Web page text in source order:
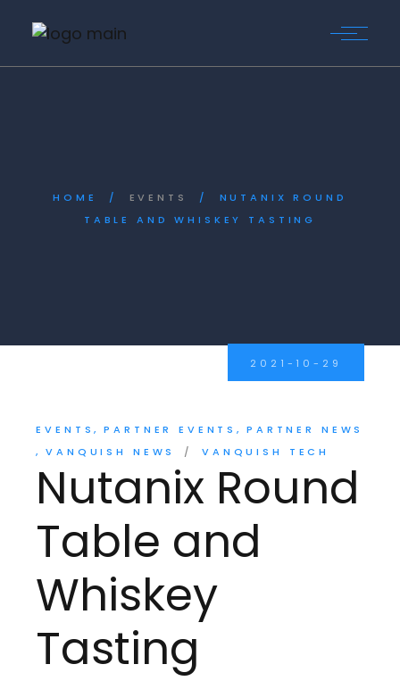
HOME EVENTS
NUTANIX ROUND
TABLE AND WHISKEY TASTING
2021-10-29
EVENTS PARTNER EVENTS
PARTNER NEWS
VANQUISH NEWS
VANQUISH TECH
Nutanix Round
Table and
Whiskey
Tasting